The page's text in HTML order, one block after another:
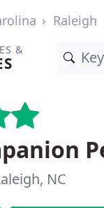
Raleigh
&
NC